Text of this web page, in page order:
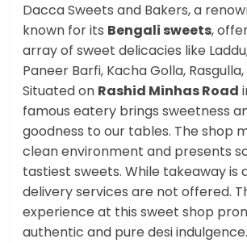
Dacca Sweets and Bakers, a
known for its Bengali sweets,
array of sweet delicacies like
Paneer Barfi, Kacha Golla,
Situated on Rashid Minhas Road
famous eatery brings sweetness
goodness to our tables. The shop
clean environment and presents
tastiest sweets. While takeaway is
delivery services are not offered.
experience at this sweet shop
authentic and pure desi indulgence.